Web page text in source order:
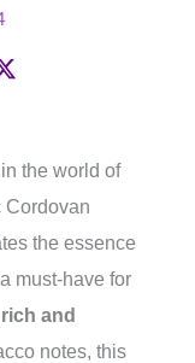
the world of
Cordovan
the essence
must-have for
rich and
notes, this